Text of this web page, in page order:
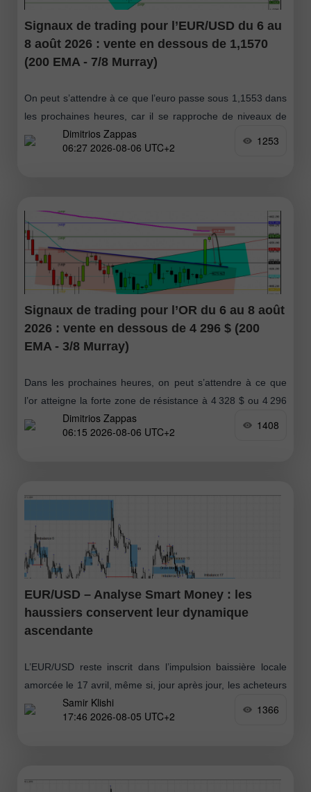
Signaux de trading pour l’EUR/USD du 6 au
8 août 2026 : vente en dessous de 1,1570
(200 EMA - 7/8 Murray)
On peut s’attendre à ce que l’euro passe sous 1,1553 dans
les prochaines heures, car il se rapproche de niveaux de
résistance. Si l’on bascule sur le graphique journalier
Dimitrios Zappas
06:27 2026-08-06 UTC+2
1253
Signaux de trading pour l’OR du 6 au 8 août
2026 : vente en dessous de 4 296 $ (200
EMA - 3/8 Murray)
Dans les prochaines heures, on peut s’attendre à ce que
l’or atteigne la forte zone de résistance à 4 328 $ ou 4 296
$. Ces niveaux pourraient offrir
Dimitrios Zappas
06:15 2026-08-06 UTC+2
1408
EUR/USD – Analyse Smart Money : les
haussiers conservent leur dynamique
ascendante
L’EUR/USD reste inscrit dans l’impulsion baissière locale
amorcée le 17 avril, même si, jour après jour, les acheteurs
se rapprochent de la possibilité d’installer leur propre
tendance. Pour y parvenir
Samir Klishi
17:46 2026-08-05 UTC+2
1366